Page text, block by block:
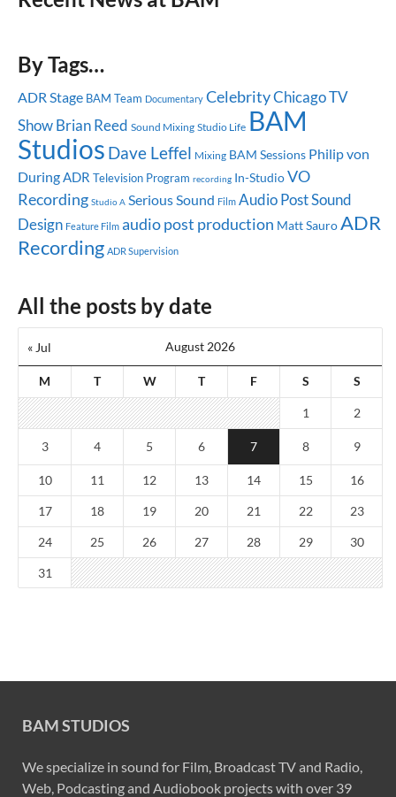
By Tags…
ADR Stage BAM Team Documentary CelebrityChicagoTV
ShowBrian Reed Sound Mixing Studio Life BAM
Studios Dave Leffel Mixing BAM Sessions Philip von
DuringADR Television Program recording In-StudioVO
Recording Studio A Serious Sound Film Audio PostSound
Design Feature Film audio post production Matt SauroADR
Recording ADR Supervision
All the posts by date
August 2026
M T W T F S S
« Jul
1 2
3 4 5 6 7 8 9
10 11 12 13 14 15 16
17 18 19 20 21 22 23
24 25 26 27 28 29 30
31
BAM STUDIOS
We specialize in sound for Film, Broadcast TV and Radio,
Web, Podcasting and Audiobook projects with over 39